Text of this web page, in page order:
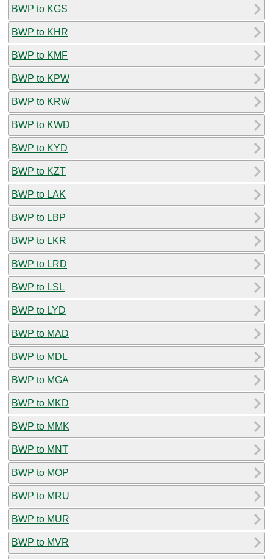
BWP to KGS
BWP to KHR
BWP to KMF
BWP to KPW
BWP to KRW
BWP to KWD
BWP to KYD
BWP to KZT
BWP to LAK
BWP to LBP
BWP to LKR
BWP to LRD
BWP to LSL
BWP to LYD
BWP to MAD
BWP to MDL
BWP to MGA
BWP to MKD
BWP to MMK
BWP to MNT
BWP to MOP
BWP to MRU
BWP to MUR
BWP to MVR